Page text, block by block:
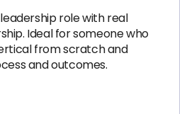
role with real
Ideal for someone who
from scratch and
and outcomes.